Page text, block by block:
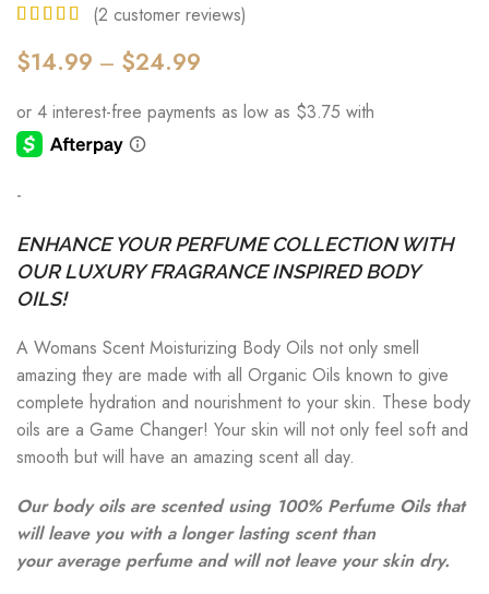
(2 customer reviews)
$14.99 – $24.99
-
ENHANCE YOUR PERFUME COLLECTION WITH
OUR LUXURY FRAGRANCE INSPIRED BODY
OILS!
A Womans Scent Moisturizing Body Oils not only smell
amazing they are made with all Organic Oils known to give
complete hydration and nourishment to your skin. These body
oils are a Game Changer! Your skin will not only feel soft and
smooth but will have an amazing scent all day.
Our body oils are scented using 100% Perfume Oils that
will leave you with a longer lasting scent than
your average perfume and will not leave your skin dry.